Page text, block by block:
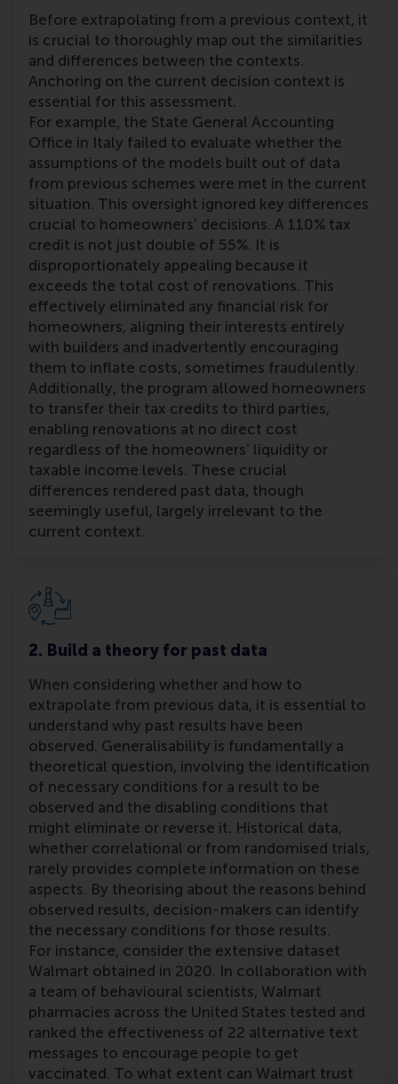
Before extrapolating from a previous context, it
is crucial to thoroughly map out the similarities
and differences between the contexts.
Anchoring on the current decision context is
essential for this assessment.
For example, the State General Accounting
Office in Italy failed to evaluate whether the
assumptions of the models built out of data
from previous schemes were met in the current
situation. This oversight ignored key differences
crucial to homeowners’ decisions. A 110% tax
credit is not just double of 55%. It is
disproportionately appealing because it
exceeds the total cost of renovations. This
effectively eliminated any financial risk for
homeowners, aligning their interests entirely
with builders and inadvertently encouraging
them to inflate costs, sometimes fraudulently.
Additionally, the program allowed homeowners
to transfer their tax credits to third parties,
enabling renovations at no direct cost
regardless of the homeowners’ liquidity or
taxable income levels. These crucial
differences rendered past data, though
seemingly useful, largely irrelevant to the
current context.
2. Build a theory for past data
When considering whether and how to
extrapolate from previous data, it is essential to
understand why past results have been
observed. Generalisability is fundamentally a
theoretical question, involving the identification
of necessary conditions for a result to be
observed and the disabling conditions that
might eliminate or reverse it. Historical data,
whether correlational or from randomised trials,
rarely provides complete information on these
aspects. By theorising about the reasons behind
observed results, decision-makers can identify
the necessary conditions for those results.
For instance, consider the extensive dataset
Walmart obtained in 2020. In collaboration with
a team of behavioural scientists, Walmart
pharmacies across the United States tested and
ranked the effectiveness of 22 alternative text
messages to encourage people to get
vaccinated. To what extent can Walmart trust